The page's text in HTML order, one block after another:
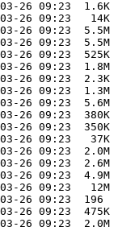
26 09:23  1.6K
03-26 09:23   14K
26 09:23  5.5M
26 09:23  5.5M
26 09:23  525K
26 09:23  1.8M
26 09:23  2.3K
26 09:23  1.3M
26 09:23  5.6M
26 09:23  380K
26 09:23  350K
03-26 09:23   37K
26 09:23  2.0M
26 09:23  2.6M
26 09:23  4.9M
26 09:23   12M
03-26 09:23  196
26 09:23  475K
26 09:23  2.0M